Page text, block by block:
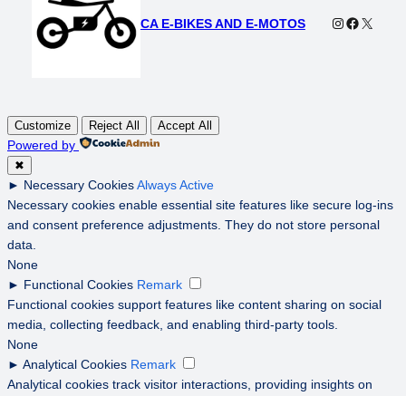
CA E-BIKES AND E-MOTOS Instagram
X
Customize Reject All Accept All
Powered by
✖
► Necessary CookiesAlways Active
Necessary cookies enable essential site features like secure log-ins
and consent preference adjustments. They do not store personal
data.
None
► Functional Cookies Remark
Functional cookies support features like content sharing on social
media, collecting feedback, and enabling third-party tools.
None
► Analytical Cookies Remark
Analytical cookies track visitor interactions, providing insights on